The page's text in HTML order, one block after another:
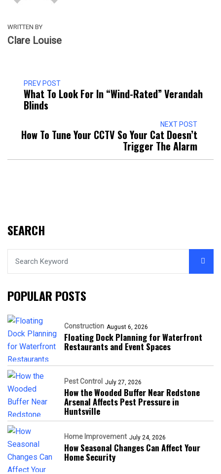
WRITTEN BY
Clare Louise
PREV POST
What To Look For In “Wind-Rated” Verandah
Blinds
NEXT POST
How To Tune Your CCTV So Your Cat Doesn’t
Trigger The Alarm
SEARCH
POPULAR POSTS
Construction August 6, 2026
Floating Dock Planning for Waterfront
Restaurants and Event Spaces
Pest Control July 27, 2026
How the Wooded Buffer Near Redstone
Arsenal Affects Pest Pressure in
Huntsville
Home Improvement July 24, 2026
How Seasonal Changes Can Affect Your
Home Security